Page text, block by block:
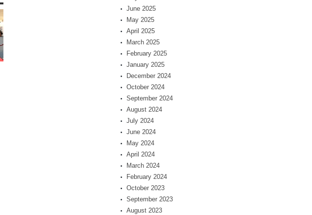
June 2025
May 2025
April 2025
March 2025
February 2025
January 2025
December 2024
October 2024
September 2024
August 2024
July 2024
June 2024
May 2024
April 2024
March 2024
February 2024
October 2023
September 2023
August 2023